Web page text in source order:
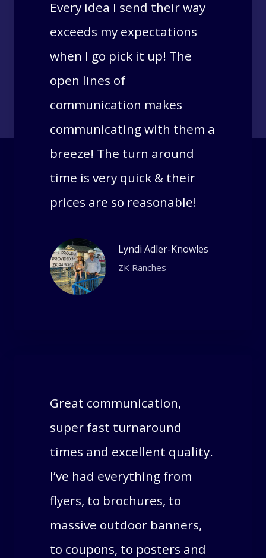
Every idea I send their way
exceeds my expectations
when I go pick it up! The
open lines of
communication makes
communicating with them a
breeze! The turn around
time is very quick & their
prices are so reasonable!
Lyndi Adler-Knowles
ZK Ranches
Great communication,
super fast turnaround
times and excellent quality.
I’ve had everything from
flyers, to brochures, to
massive outdoor banners,
to coupons, to posters and